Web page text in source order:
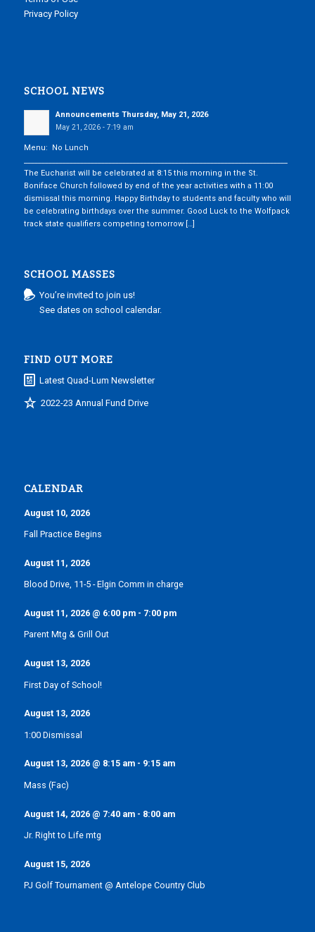
Privacy Policy
SCHOOL NEWS
Announcements Thursday, May 21, 2026
May 21, 2026 - 7:19 am
Menu: No Lunch
The Eucharist will be celebrated at 8:15 this morning in the St.
Boniface Church followed by end of the year activities with a 11:00
dismissal this morning. Happy Birthday to students and faculty who will
be celebrating birthdays over the summer. Good Luck to the Wolfpack
track state qualifiers competing tomorrow […]
SCHOOL MASSES
You’re invited to join us!
See dates on school calendar.
FIND OUT MORE
Latest Quad-Lum Newsletter
2022-23 Annual Fund Drive
CALENDAR
August 10, 2026
Fall Practice Begins
August 11, 2026
Blood Drive, 11-5 - Elgin Comm in charge
August 11, 2026@ 6:00 pm- 7:00 pm
Parent Mtg & Grill Out
August 13, 2026
First Day of School!
August 13, 2026
1:00 Dismissal
August 13, 2026@ 8:15 am- 9:15 am
Mass (Fac)
August 14, 2026@ 7:40 am- 8:00 am
Jr. Right to Life mtg
August 15, 2026
PJ Golf Tournament @ Antelope Country Club